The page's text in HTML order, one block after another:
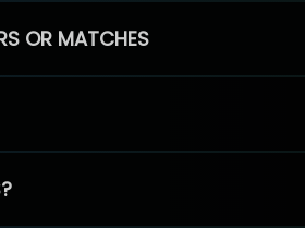
OR MATCHES